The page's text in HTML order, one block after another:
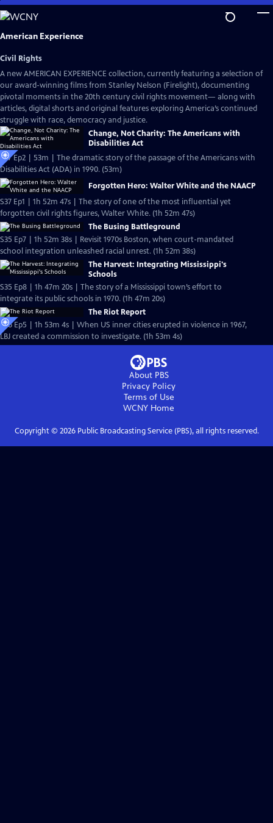
Skip
to
Main
American Experience
Civil Rights
A new AMERICAN EXPERIENCE collection, currently featuring a selection of
our award-winning films from Stanley Nelson (Firelight), documenting
pivotal moments in the 20th century civil rights movement— along with
articles, digital shorts and original features exploring America’s continued
struggle with race, democracy and justice.
Change, Not Charity: The Americans with
Disabilities Act
S37 Ep2 | 53m | The dramatic story of the passage of the Americans with
Disabilities Act (ADA) in 1990. (53m)
Forgotten Hero: Walter White and the NAACP
S37 Ep1 | 1h 52m 47s | The story of one of the most influential yet
forgotten civil rights figures, Walter White. (1h 52m 47s)
The Busing Battleground
S35 Ep7 | 1h 52m 38s | Revisit 1970s Boston, when court-mandated
school integration unleashed racial unrest. (1h 52m 38s)
The Harvest: Integrating Mississippi's
Schools
S35 Ep8 | 1h 47m 20s | The story of a Mississippi town’s effort to
integrate its public schools in 1970. (1h 47m 20s)
The Riot Report
S36 Ep5 | 1h 53m 4s | When US inner cities erupted in violence in 1967,
LBJ created a commission to investigate. (1h 53m 4s)
About PBS
Privacy Policy
Terms of Use
WCNY Home
Copyright © 2026Public Broadcasting Service (PBS), all rights reserved.